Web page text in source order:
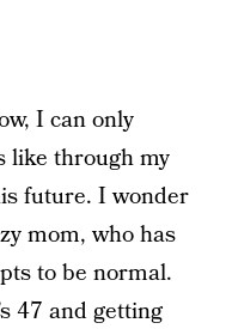
I can only
like through my
future. I wonder
mom, who has
to be normal.
47 and getting